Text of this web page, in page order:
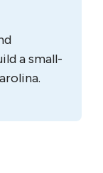
a small-